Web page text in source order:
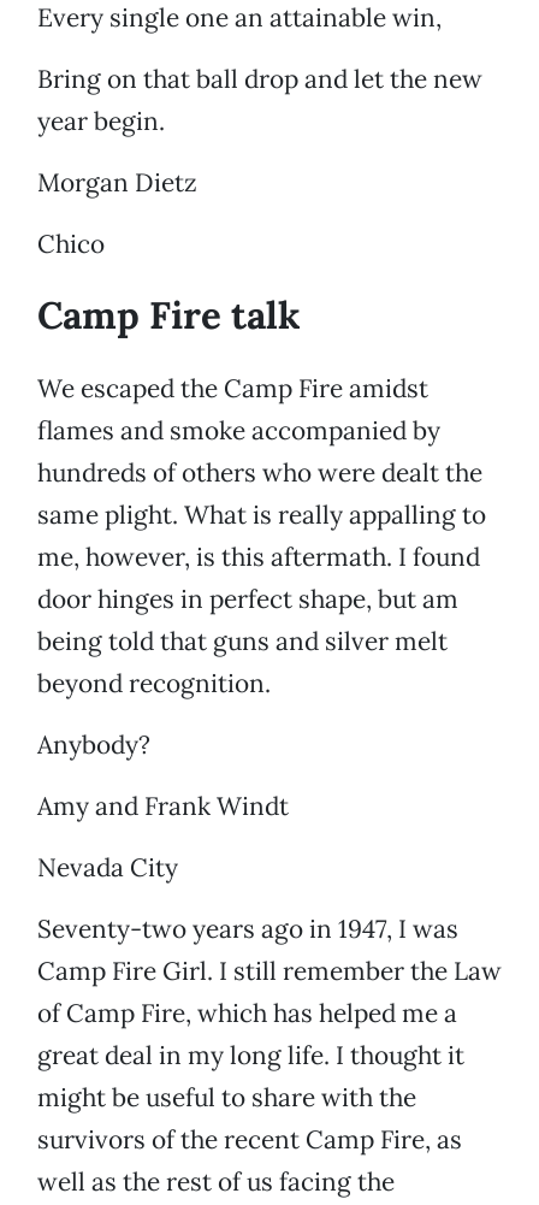
Every single one an attainable win,
Bring on that ball drop and let the new
year begin.
Morgan Dietz
Chico
Camp Fire talk
We escaped the Camp Fire amidst
flames and smoke accompanied by
hundreds of others who were dealt the
same plight. What is really appalling to
me, however, is this aftermath. I found
door hinges in perfect shape, but am
being told that guns and silver melt
beyond recognition.
Anybody?
Amy and Frank Windt
Nevada City
Seventy-two years ago in 1947, I was
Camp Fire Girl. I still remember the Law
of Camp Fire, which has helped me a
great deal in my long life. I thought it
might be useful to share with the
survivors of the recent Camp Fire, as
well as the rest of us facing the